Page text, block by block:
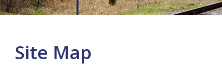
Site Map